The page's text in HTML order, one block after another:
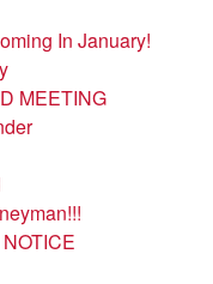
In January!
MEETING